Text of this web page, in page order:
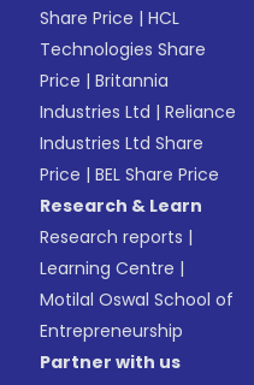
Share Price |HCL
Technologies Share
Price |Britannia
Industries Ltd |Reliance
Industries Ltd Share
Price |BEL Share Price
Research & Learn
Research reports |
Learning Centre |
Motilal Oswal School of
Entrepreneurship
Partner with us